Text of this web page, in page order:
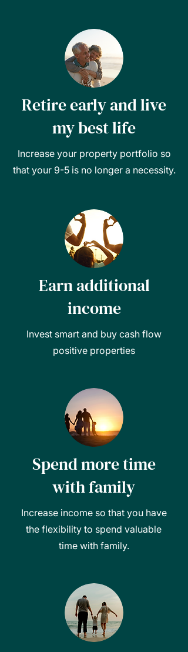
Retire early and live
my best life
Increase your property portfolio so
that your 9-5 is no longer a necessity.
Earn additional
income
Invest smart and buy cash flow
positive properties
Spend more time
with family
Increase income so that you have
the flexibility to spend valuable
time with family.